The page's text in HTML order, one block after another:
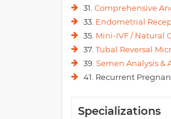
31. Comprehensive
33. Endometrial
35. Mini-IVF / Natural
37. Tubal Reversal
39. Semen Analysis &
41. Recurrent
Specializations